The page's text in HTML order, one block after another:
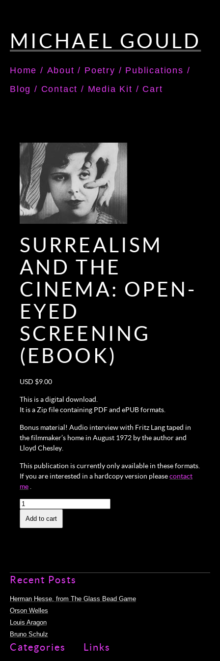
MICHAEL GOULD
Home / About / Poetry / Publications /
Blog / Contact / Media Kit / Cart
SURREALISM
AND THE
CINEMA: OPEN-
EYED
SCREENING
(EBOOK)
USD $9.00
This is a digital download.
It is a Zip file containing PDF and ePUB formats.
Bonus material! Audio interview with Fritz Lang taped in
the filmmaker’s home in August 1972 by the author and
Lloyd Chesley.
This publication is currently only available in these formats.
If you are interested in a hardcopy version pleasecontact
me
Surrealism
and
the
Cinema:
Add to cart
Recent Posts
Herman Hesse, from The Glass Bead Game
Orson Welles
Louis Aragon
Bruno Schulz
Categories Links